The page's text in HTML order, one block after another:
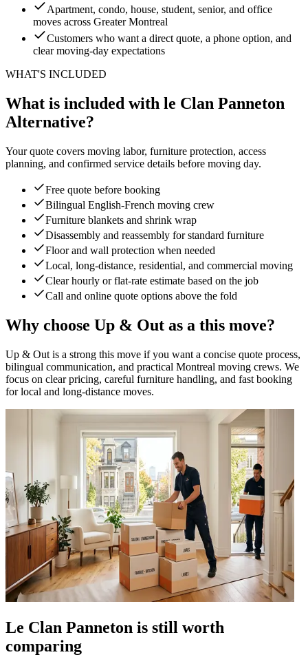
Apartment, condo, house, student, senior, and office
moves across Greater Montreal
Customers who want a direct quote, a phone option, and
clear moving-day expectations
WHAT'S INCLUDED
What is included with le Clan Panneton
Alternative?
Your quote covers moving labor, furniture protection, access
planning, and confirmed service details before moving day.
Free quote before booking
Bilingual English-French moving crew
Furniture blankets and shrink wrap
Disassembly and reassembly for standard furniture
Floor and wall protection when needed
Local, long-distance, residential, and commercial moving
Clear hourly or flat-rate estimate based on the job
Call and online quote options above the fold
Why choose Up & Out as a this move?
Up & Out is a strong this move if you want a concise quote process,
bilingual communication, and practical Montreal moving crews. We
focus on clear pricing, careful furniture handling, and fast booking
for local and long-distance moves.
Le Clan Panneton is still worth
comparing